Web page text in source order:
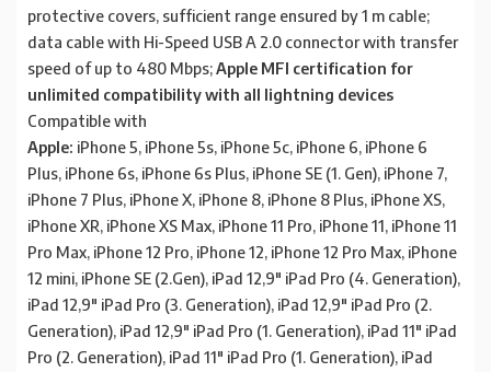
protective covers, sufficient range ensured by 1 m cable;
data cable with Hi-Speed USB A 2.0 connector with transfer
speed of up to 480 Mbps;Apple MFI certification for
unlimited compatibility with all lightning devices
Compatible with
Apple: iPhone 5, iPhone 5s, iPhone 5c, iPhone 6, iPhone 6
Plus, iPhone 6s, iPhone 6s Plus, iPhone SE (1. Gen), iPhone 7,
iPhone 7 Plus, iPhone X, iPhone 8, iPhone 8 Plus, iPhone XS,
iPhone XR, iPhone XS Max, iPhone 11 Pro, iPhone 11, iPhone 11
Pro Max, iPhone 12 Pro, iPhone 12, iPhone 12 Pro Max, iPhone
12 mini, iPhone SE (2.Gen), iPad 12,9″ iPad Pro (4. Generation),
iPad 12,9″ iPad Pro (3. Generation), iPad 12,9″ iPad Pro (2.
Generation), iPad 12,9″ iPad Pro (1. Generation), iPad 11″ iPad
Pro (2. Generation), iPad 11″ iPad Pro (1. Generation), iPad